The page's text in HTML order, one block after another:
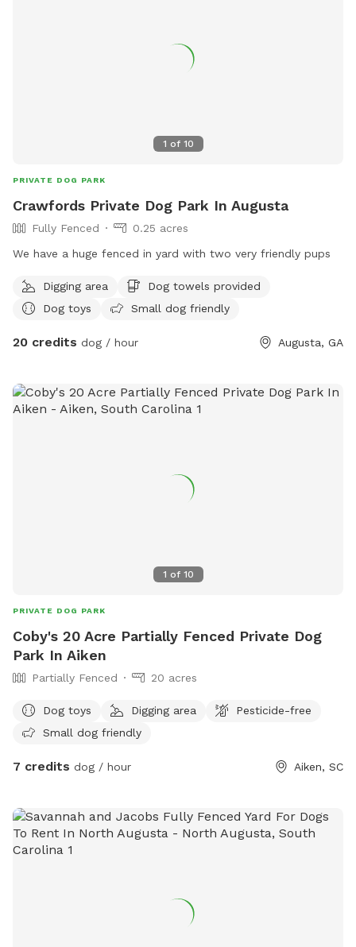
1 of 10
PRIVATE DOG PARK
Crawfords Private Dog Park In Augusta
Fully Fenced
0.25 acres
We have a huge fenced in yard with two very friendly pups
Digging area
Dog towels provided
Dog toys
Small dog friendly
20 credits dog / hour Augusta, GA
1 of 10
PRIVATE DOG PARK
Coby's 20 Acre Partially Fenced Private Dog
Park In Aiken
Partially Fenced 20 acres
Dog toys Digging area
Pesticide-free
Small dog friendly
7 credits dog / hour Aiken, SC